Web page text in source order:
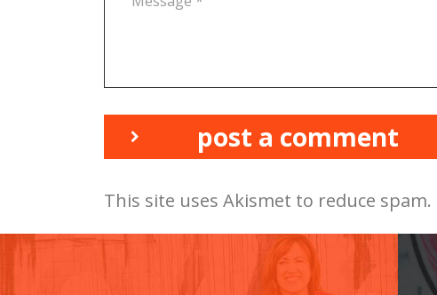
post a comment
This site uses Akismet to reduce spam.